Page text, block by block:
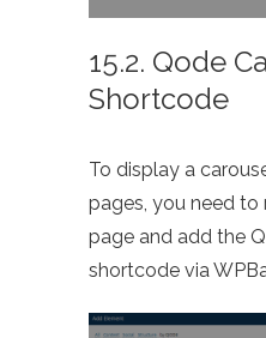
15.2. Qode
Shortcode
To display a
pages, you need
page and add the
shortcode via